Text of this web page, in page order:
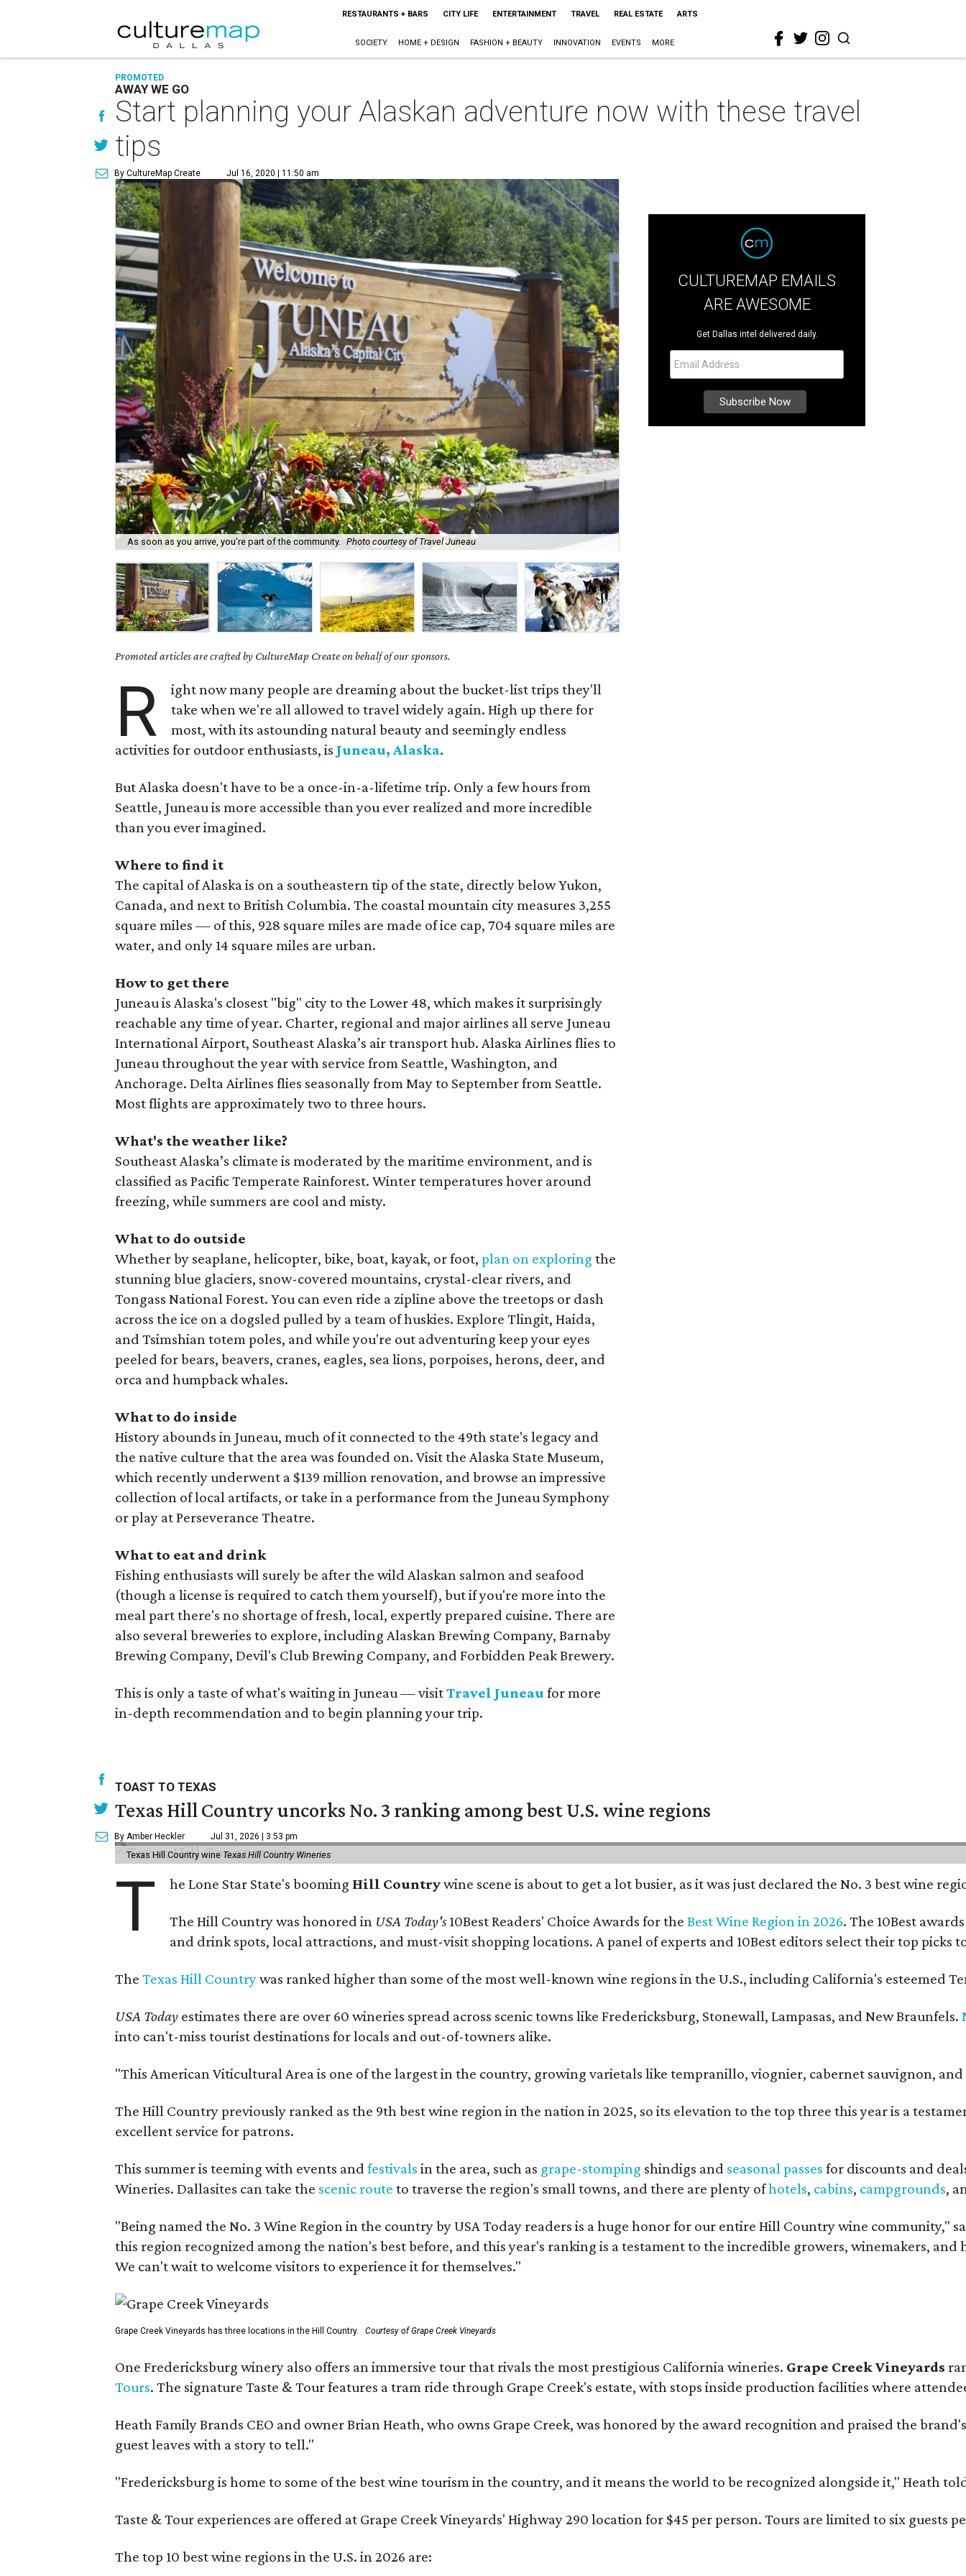
RESTAURANTS + BARS CITY LIFE ENTERTAINMENT TRAVEL REAL ESTATE ARTS
SOCIETY HOME + DESIGN FASHION + BEAUTY INNOVATION EVENTS MORE
PROMOTED
AWAY WE GO
Start planning your Alaskan adventure now with these travel
tips
By CultureMap Create Jul 16, 2020 | 11:50 am
As soon as you arrive, you're part of the community. Photo courtesy of Travel Juneau
Promoted articles are crafted by CultureMap Create on behalf of our sponsors.
R
ight now many people are dreaming about the bucket-list trips they'll
take when we're all allowed to travel widely again. High up there for
most, with its astounding natural beauty and seemingly endless
activities for outdoor enthusiasts, is Juneau, Alaska.
But Alaska doesn't have to be a once-in-a-lifetime trip. Only a few hours from
Seattle, Juneau is more accessible than you ever realized and more incredible
than you ever imagined.
Where to find it
The capital of Alaska is on a southeastern tip of the state, directly below Yukon,
Canada, and next to British Columbia. The coastal mountain city measures 3,255
square miles — of this, 928 square miles are made of ice cap, 704 square miles are
water, and only 14 square miles are urban.
How to get there
Juneau is Alaska's closest "big" city to the Lower 48, which makes it surprisingly
reachable any time of year. Charter, regional and major airlines all serve Juneau
International Airport, Southeast Alaska’s air transport hub. Alaska Airlines flies to
Juneau throughout the year with service from Seattle, Washington, and
Anchorage. Delta Airlines flies seasonally from May to September from Seattle.
Most flights are approximately two to three hours.
What's the weather like?
Southeast Alaska’s climate is moderated by the maritime environment, and is
classified as Pacific Temperate Rainforest. Winter temperatures hover around
freezing, while summers are cool and misty.
What to do outside
Whether by seaplane, helicopter, bike, boat, kayak, or foot,plan on exploring the
stunning blue glaciers, snow-covered mountains, crystal-clear rivers, and
Tongass National Forest. You can even ride a zipline above the treetops or dash
across the ice on a dogsled pulled by a team of huskies. Explore Tlingit, Haida,
and Tsimshian totem poles, and while you're out adventuring keep your eyes
peeled for bears, beavers, cranes, eagles, sea lions, porpoises, herons, deer, and
orca and humpback whales.
What to do inside
History abounds in Juneau, much of it connected to the 49th state's legacy and
the native culture that the area was founded on. Visit the Alaska State Museum,
which recently underwent a $139 million renovation, and browse an impressive
collection of local artifacts, or take in a performance from the Juneau Symphony
or play at Perseverance Theatre.
What to eat and drink
Fishing enthusiasts will surely be after the wild Alaskan salmon and seafood
(though a license is required to catch them yourself), but if you're more into the
meal part there's no shortage of fresh, local, expertly prepared cuisine. There are
also several breweries to explore, including Alaskan Brewing Company, Barnaby
Brewing Company, Devil's Club Brewing Company, and Forbidden Peak Brewery.
This is only a taste of what's waiting in Juneau — visitTravel Juneau for more
in-depth recommendation and to begin planning your trip.
CULTUREMAP EMAILS
ARE AWESOME
Get Dallas intel delivered daily.
TOAST TO TEXAS
Texas Hill Country uncorks No. 3 ranking among best U.S. wine regions
By Amber Heckler Jul 31, 2026 | 3:53 pm
Texas Hill Country wine Texas Hill Country Wineries
T he Lone Star State's booming Hill Countrywine scene is about to get a lot busier, as it was just declared the No. 3 best wine
The Hill Country was honored in USA Today's10Best Readers' Choice Awards for theBest Wine Region in 2026. The 10Best
and drink spots, local attractions, and must-visit shopping locations. A panel of experts and 10Best editors select their top
TheTexas Hill Countrywas ranked higher than some of the most well-known wine regions in the U.S., including California's esteemed
USA Today estimates there are over 60 wineries spread across scenic towns like Fredericksburg, Stonewall, Lampasas, and New Braunfels.
into can't-miss tourist destinations for locals and out-of-towners alike.
"This American Viticultural Area is one of the largest in the country, growing varietals like tempranillo, viognier, cabernet sauvignon,
The Hill Country previously ranked as the 9th best wine region in the nation in 2025, so its elevation to the top three this year is a
excellent service for patrons.
This summer is teeming with events andfestivals in the area, such as grape-stomping shindigs and seasonal passes for discounts and
Wineries. Dallasites can take the scenic route to traverse the region's small towns, and there are plenty ofhotels, cabins, campgrounds,
"Being named the No. 3 Wine Region in the country by USA Today readers is a huge honor for our entire Hill Country wine community,"
this region recognized among the nation's best before, and this year's ranking is a testament to the incredible growers, winemakers,
We can't wait to welcome visitors to experience it for themselves."
Grape Creek Vineyards has three locations in the Hill Country. Courtesy of Grape Creek Vineyards
One Fredericksburg winery also offers an immersive tour that rivals the most prestigious California wineries. Grape Creek Vineyards
Tours. The signature Taste & Tour features a tram ride through Grape Creek's estate, with stops inside production facilities where
Heath Family Brands CEO and owner Brian Heath, who owns Grape Creek, was honored by the award recognition and praised the
guest leaves with a story to tell."
"Fredericksburg is home to some of the best wine tourism in the country, and it means the world to be recognized alongside it," Heath
Taste & Tour experiences are offered at Grape Creek Vineyards' Highway 290 location for $45 per person. Tours are limited to six guests
The top 10 best wine regions in the U.S. in 2026 are: